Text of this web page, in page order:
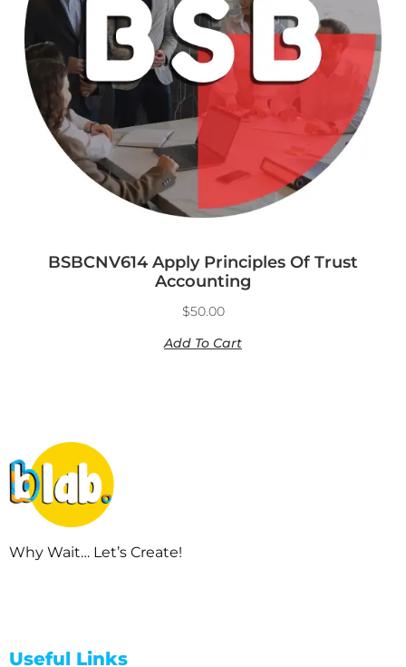
BSBCNV614 Apply Principles Of Trust
Accounting
$50.00
Add To Cart
Why Wait… Let’s Create!
Useful Links